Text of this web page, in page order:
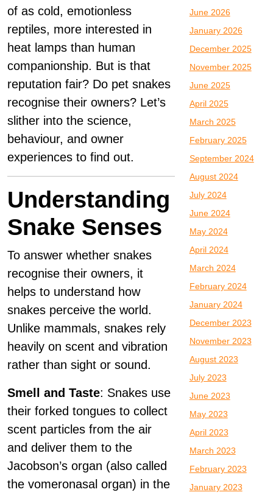
of as cold, emotionless
reptiles, more interested in
heat lamps than human
companionship. But is that
reputation fair? Do pet snakes
recognise their owners? Let’s
slither into the science,
behaviour, and owner
experiences to find out.
Understanding
Snake Senses
To answer whether snakes
recognise their owners, it
helps to understand how
snakes perceive the world.
Unlike mammals, snakes rely
heavily on scent and vibration
rather than sight or sound.
Smell and Taste: Snakes use
their forked tongues to collect
scent particles from the air
and deliver them to the
Jacobson’s organ (also called
the vomeronasal organ) in the
June 2026
January 2026
December 2025
November 2025
June 2025
April 2025
March 2025
February 2025
September 2024
August 2024
July 2024
June 2024
May 2024
April 2024
March 2024
February 2024
January 2024
December 2023
November 2023
August 2023
July 2023
June 2023
May 2023
April 2023
March 2023
February 2023
January 2023